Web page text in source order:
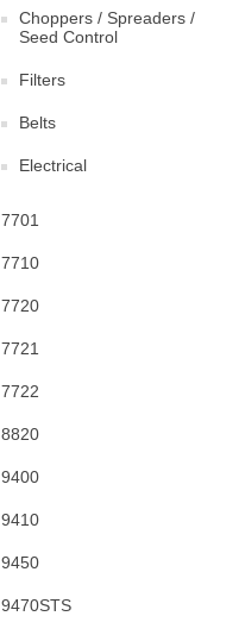
Choppers / Spreaders /
Seed Control
Filters
Belts
Electrical
7701
7710
7720
7721
7722
8820
9400
9410
9450
9470STS